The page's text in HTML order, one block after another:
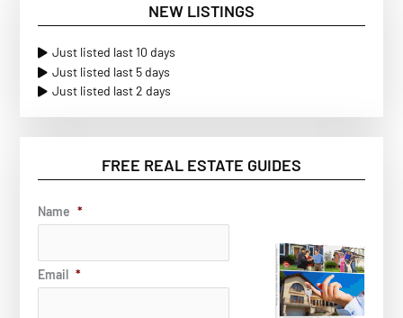
NEW LISTINGS
Just listed last 10 days
Just listed last 5 days
Just listed last 2 days
FREE REAL ESTATE GUIDES
Name *
Email *